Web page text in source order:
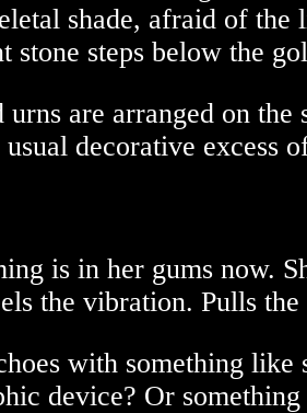
shade, afraid of
stone steps below the
urns are arranged on the
decorative excess
is in her gums now.
the vibration. Pulls
with something like
device? Or